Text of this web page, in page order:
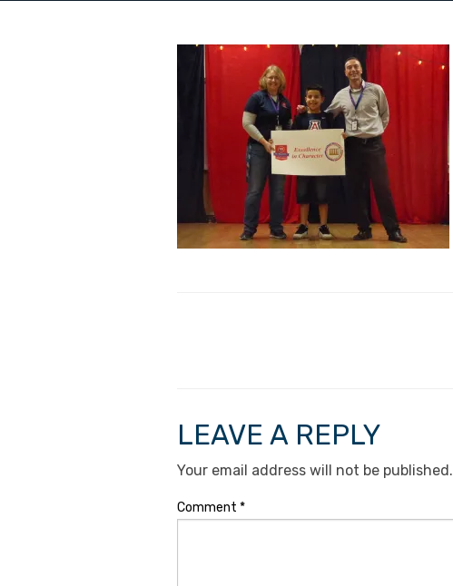
LEAVE A REPLY
Your email address will not be published.
Comment *